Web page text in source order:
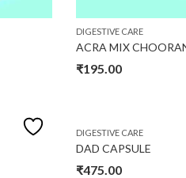
DIGESTIVE CARE
ACRA MIX
₹195.00
DIGESTIVE CARE
DAD CAPSULE
₹475.00